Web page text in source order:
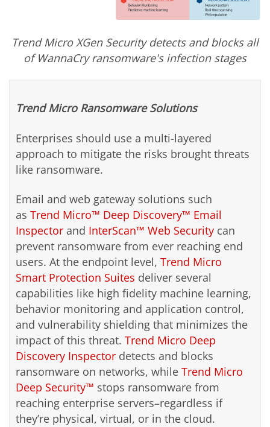
Trend Micro XGen Security detects and blocks all
of WannaCry ransomware's infection stages
Trend Micro Ransomware Solutions
Enterprises should use a multi-layered
approach to mitigate the risks brought threats
like ransomware.
Email and web gateway solutions such
as Trend Micro™ Deep Discovery™ Email
Inspector and InterScan™ Web Security can
prevent ransomware from ever reaching end
users. At the endpoint level, Trend Micro
Smart Protection Suites deliver several
capabilities like high fidelity machine learning,
behavior monitoring and application control,
and vulnerability shielding that minimizes the
impact of this threat. Trend Micro Deep
Discovery Inspector detects and blocks
ransomware on networks, while Trend Micro
Deep Security™ stops ransomware from
reaching enterprise servers–regardless if
they’re physical, virtual, or in the cloud.